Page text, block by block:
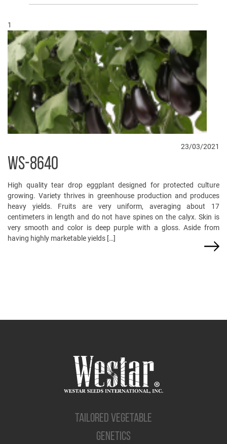
1
23/03/2021
WS-8640
High quality tear drop eggplant designed for protected culture
growing. Variety thrives in greenhouse production and produces
heavy yields. Fruits are very uniform, averaging about 17
centimeters in length and do not have spines on the calyx. Skin is
very smooth and color is deep purple with a gloss. Aside from
having highly marketable yields […]
TAILORED VEGETABLE
GENETICS